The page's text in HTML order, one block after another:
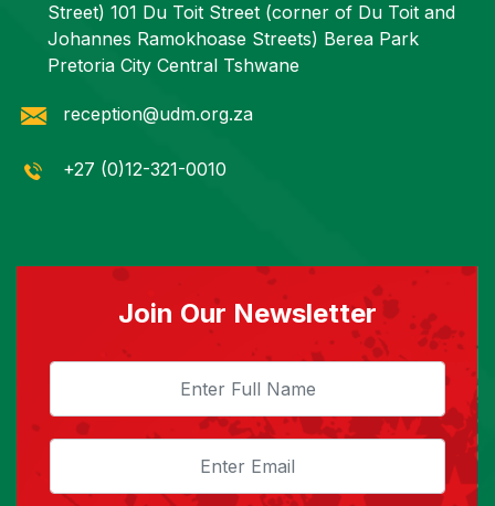
Street) 101 Du Toit Street (corner of Du Toit and
Johannes Ramokhoase Streets) Berea Park
Pretoria City Central Tshwane
reception@udm.org.za
+27 (0)12-321-0010
Join Our Newsletter